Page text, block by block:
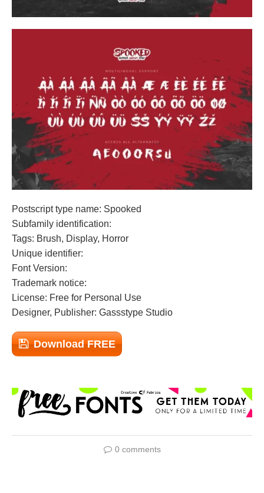
Postscript type name: Spooked
Subfamily identification:
Tags: Brush, Display, Horror
Unique identifier:
Font Version:
Trademark notice:
License: Free for Personal Use
Designer, Publisher: Gassstype Studio
Download FREE
0 comments